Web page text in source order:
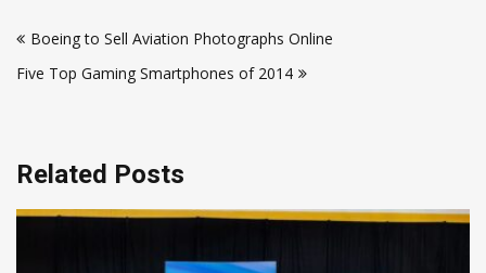
navigation
Boeing to Sell Aviation Photographs Online
Five Top Gaming Smartphones of 2014
Related Posts